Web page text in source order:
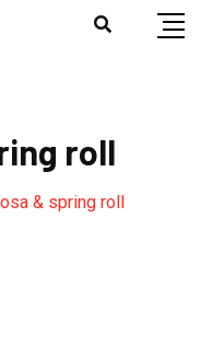
roll
& spring roll